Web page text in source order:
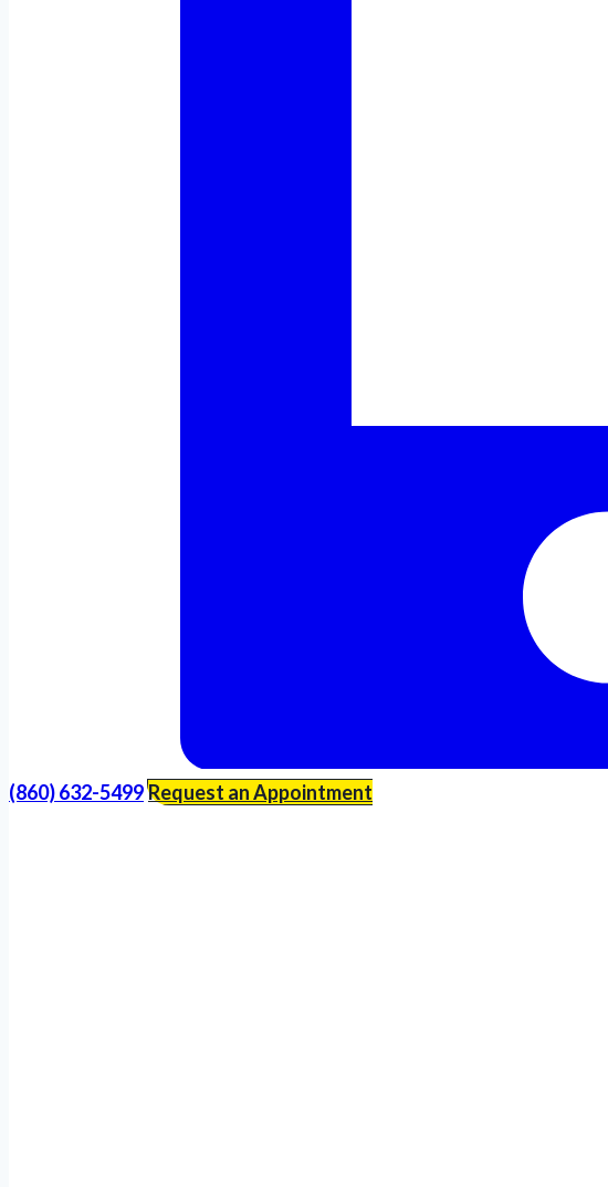
(860) 632-5499Request an Appointment